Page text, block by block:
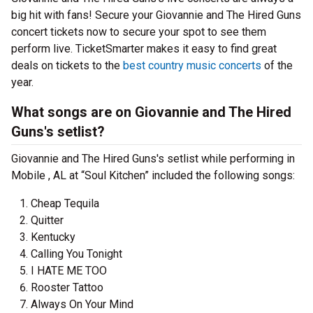
big hit with fans! Secure your Giovannie and The Hired Guns
concert tickets now to secure your spot to see them
perform live. TicketSmarter makes it easy to find great
deals on tickets to the best country music concerts of the
year.
What songs are on Giovannie and The Hired
Guns's setlist?
Giovannie and The Hired Guns's setlist while performing in
Mobile , AL at “Soul Kitchen” included the following songs:
Cheap Tequila
Quitter
Kentucky
Calling You Tonight
I HATE ME TOO
Rooster Tattoo
Always On Your Mind